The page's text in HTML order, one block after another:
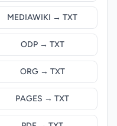
MEDIAWIKI → TXT
ODP → TXT
ORG → TXT
PAGES → TXT